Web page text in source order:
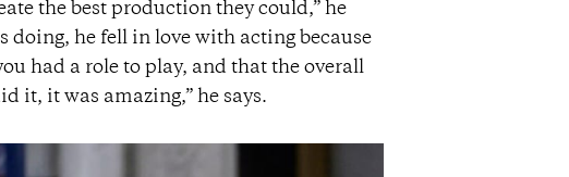
the best production they could,” he
doing, he fell in love with acting because
had a role to play, and that the overall
it, it was amazing,” he says.